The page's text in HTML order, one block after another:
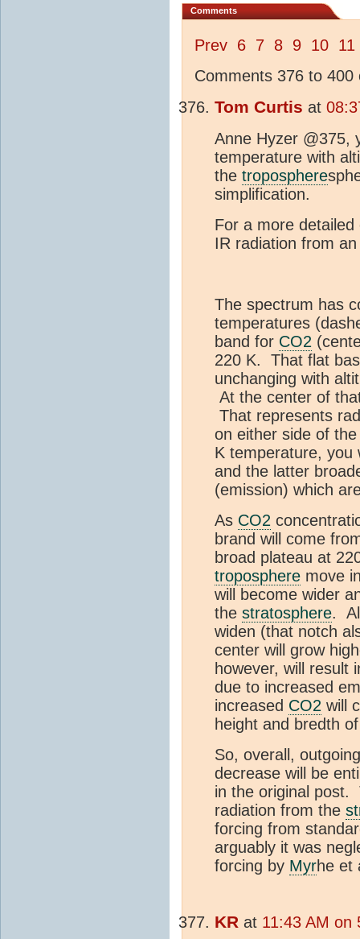
Comments
Prev 6 7 8 9 10 11
Comments 376 to 400
Tom Curtis at
Anne Hyzer @375,
temperature with
the troposphere
simplification.
For a more
IR radiation from
The spectrum has
temperatures
band for CO2
220 K. That flat
unchanging with
At the center of
That represents
on either side of
K temperature, you
and the latter
(emission) which
As CO2
brand will come
broad plateau at
troposphere move
will become wider
the stratosphere.
widen (that notch
center will grow
however, will result
due to increased
increased CO2 will
height and bredth
So, overall,
decrease will be
in the original post.
radiation from the
forcing from
arguably it was
forcing by Myrhe et
KR at 11:43 AM on